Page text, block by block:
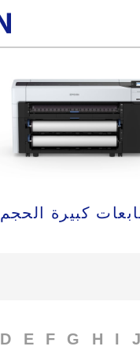
كبيرة الحجم
D E F G H I J